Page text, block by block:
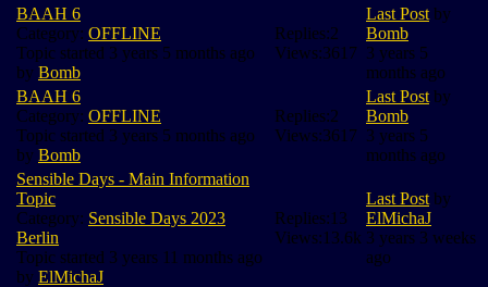
BAAH 6
Category: OFFLINE
Topic started 3 years 5 months ago
by Bomb
Replies:2
Views:3617
Last Post by
Bomb
3 years 5
months ago
BAAH 6
Category: OFFLINE
Topic started 3 years 5 months ago
by Bomb
Replies:2
Views:3617
Last Post by
Bomb
3 years 5
months ago
Sensible Days - Main Information
Topic
Category: Sensible Days 2023
Berlin
Topic started 3 years 11 months ago
by ElMichaJ
Replies:13
Views:13.6k
Last Post by
ElMichaJ
3 years 3 weeks
ago